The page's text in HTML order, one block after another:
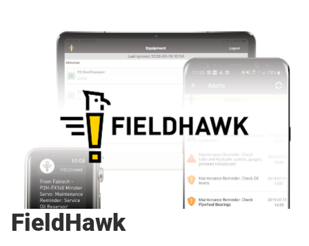
FieldHawk